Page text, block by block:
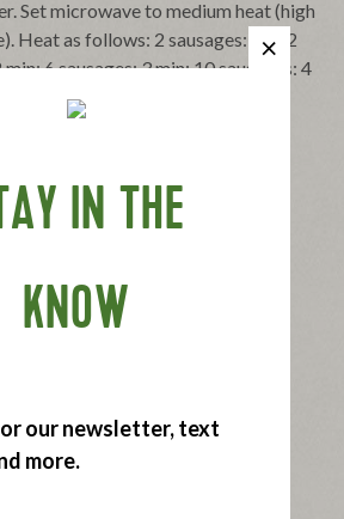
Set microwave to medium heat (high
Heat as follows: 2 sausages: 1-1/2
6 sausages: 3 min; 10 sausages: 4
IN THE
KNOW
our newsletter, text
more.